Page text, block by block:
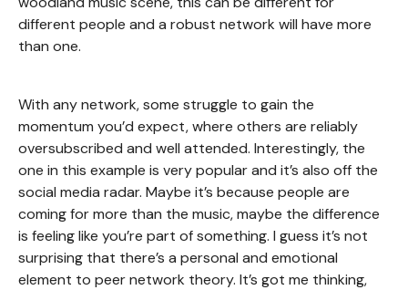
different people and a robust network will have more
than one.
With any network, some struggle to gain the
momentum you’d expect, where others are reliably
oversubscribed and well attended. Interestingly, the
one in this example is very popular and it’s also off the
social media radar. Maybe it’s because people are
coming for more than the music, maybe the difference
is feeling like you’re part of something. I guess it’s not
surprising that there’s a personal and emotional
element to peer network theory. It’s got me thinking,